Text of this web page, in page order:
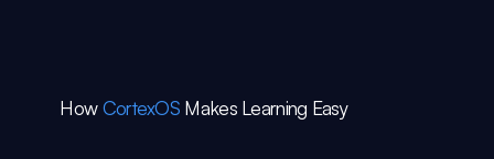
How CortexOS Makes Learning Easy